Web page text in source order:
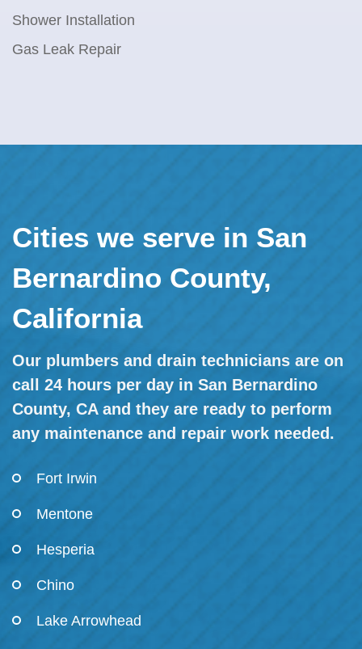
Shower Installation
Gas Leak Repair
Cities we serve in San
Bernardino County,
California
Our plumbers and drain technicians are on
call 24 hours per day in San Bernardino
County, CA and they are ready to perform
any maintenance and repair work needed.
Fort Irwin
Mentone
Hesperia
Chino
Lake Arrowhead